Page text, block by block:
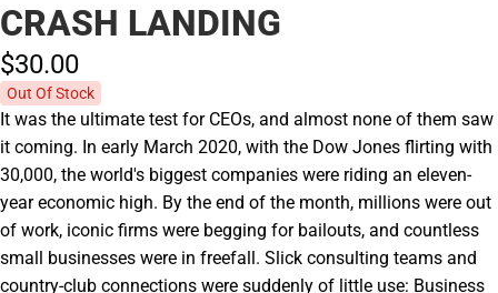
CRASH LANDING
$30.00
Out Of Stock
It was the ultimate test for CEOs, and almost none of them saw
it coming. In early March 2020, with the Dow Jones flirting with
30,000, the world's biggest companies were riding an eleven-
year economic high. By the end of the month, millions were out
of work, iconic firms were begging for bailouts, and countless
small businesses were in freefall. Slick consulting teams and
country-club connections were suddenly of little use: Business